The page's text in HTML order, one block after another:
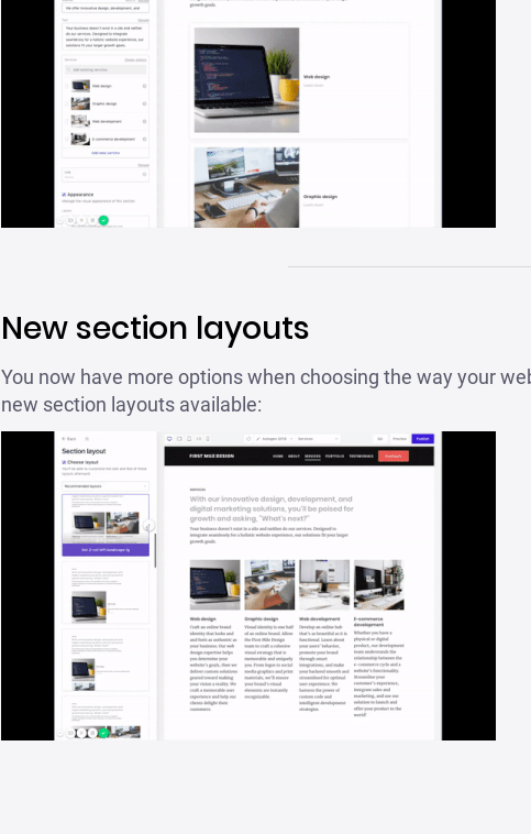
New section layouts
You now have more options when choosing the way your
new section layouts available: